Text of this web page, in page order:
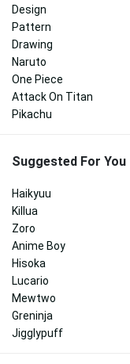
Design
Pattern
Drawing
Naruto
One Piece
Attack On Titan
Pikachu
Suggested For You
Haikyuu
Killua
Zoro
Anime Boy
Hisoka
Lucario
Mewtwo
Greninja
Jigglypuff